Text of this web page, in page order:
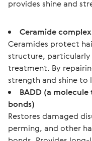
provides shine and
Ceramide
Ceramides protect
structure,
treatment. By
strength and shine to
BADD (a
bonds)
Restores damaged
perming, and other